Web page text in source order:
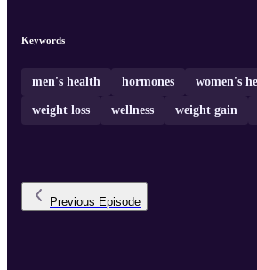
Keywords
men's health hormones women's
weight loss wellness weight gain
Previous Episode